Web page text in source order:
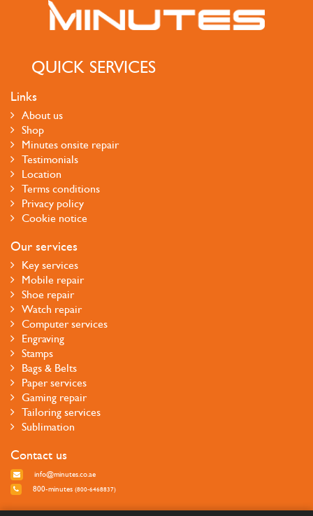
QUICK SERVICES
Links
About us
Shop
Minutes onsite repair
Testimonials
Location
Terms conditions
Privacy policy
Cookie notice
Our services
Key services
Mobile repair
Shoe repair
Watch repair
Computer services
Engraving
Stamps
Bags & Belts
Paper services
Gaming repair
Tailoring services
Sublimation
Contact us
info@minutes.co.ae
800-minutes (800-6468837)